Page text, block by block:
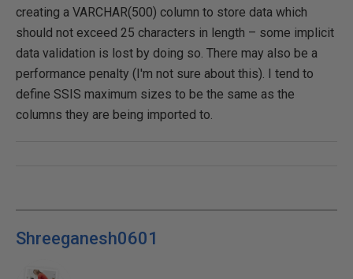
creating a VARCHAR(500) column to store data which
should not exceed 25 characters in length – some implicit
data validation is lost by doing so. There may also be a
performance penalty (I'm not sure about this). I tend to
define SSIS maximum sizes to be the same as the
columns they are being imported to.
Shreeganesh0601